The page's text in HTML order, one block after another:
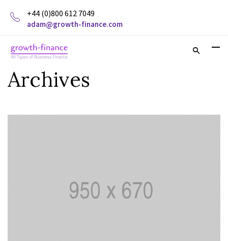
+44 (0)800 612 7049
adam@growth-finance.com
Archives